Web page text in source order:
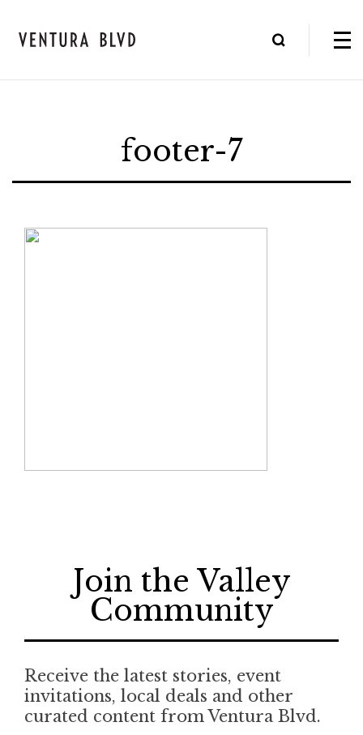
footer-7
Join the Valley
Community
Receive the latest stories, event
invitations, local deals and other
curated content from Ventura Blvd.